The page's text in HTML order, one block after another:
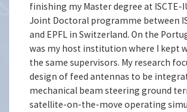
finishing my Master degree at ISCTE-
Joint Doctoral programme between
and EPFL in Switzerland. On the
was my host institution where I kept
the same supervisors. My research
design of feed antennas to be
mechanical beam steering ground
satellite-on-the-move operating